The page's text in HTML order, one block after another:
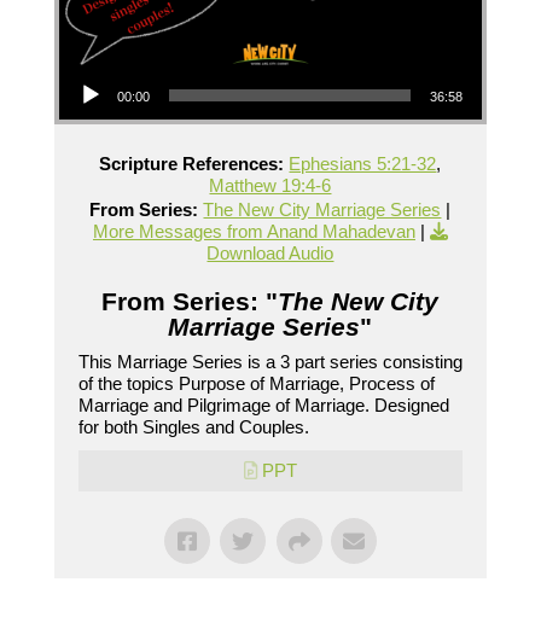
Audio Player
00:00 36:58
Scripture References: Ephesians 5:21-32,
Matthew 19:4-6
From Series: The New City Marriage Series |
More Messages from Anand Mahadevan|
Download Audio
From Series: "The New City
Marriage Series"
This Marriage Series is a 3 part series consisting
of the topics Purpose of Marriage, Process of
Marriage and Pilgrimage of Marriage. Designed
for both Singles and Couples.
PPT